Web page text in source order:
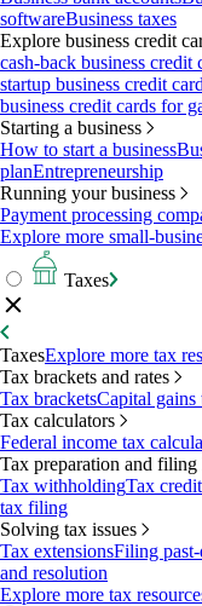
softwareBusiness taxes
Explore business credit
cash-back business credit
startup business credit
business credit cards for
Starting a business
How to start a business
planEntrepreneurship
Running your business
Payment processing
Explore more small-
Taxes
TaxesExplore more tax
Tax brackets and rates
Tax bracketsCapital gains
Tax calculators
Federal income tax
Tax preparation and filing
Tax withholdingTax
tax filing
Solving tax issues
Tax extensionsFiling
and resolution
Explore more tax